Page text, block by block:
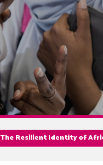
The Resilient Identity of